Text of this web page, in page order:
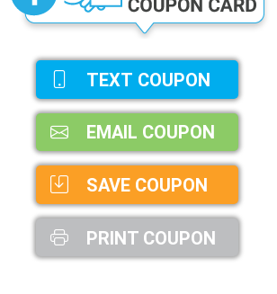
TEXT COUPON
EMAIL COUPON
SAVE COUPON
PRINT COUPON